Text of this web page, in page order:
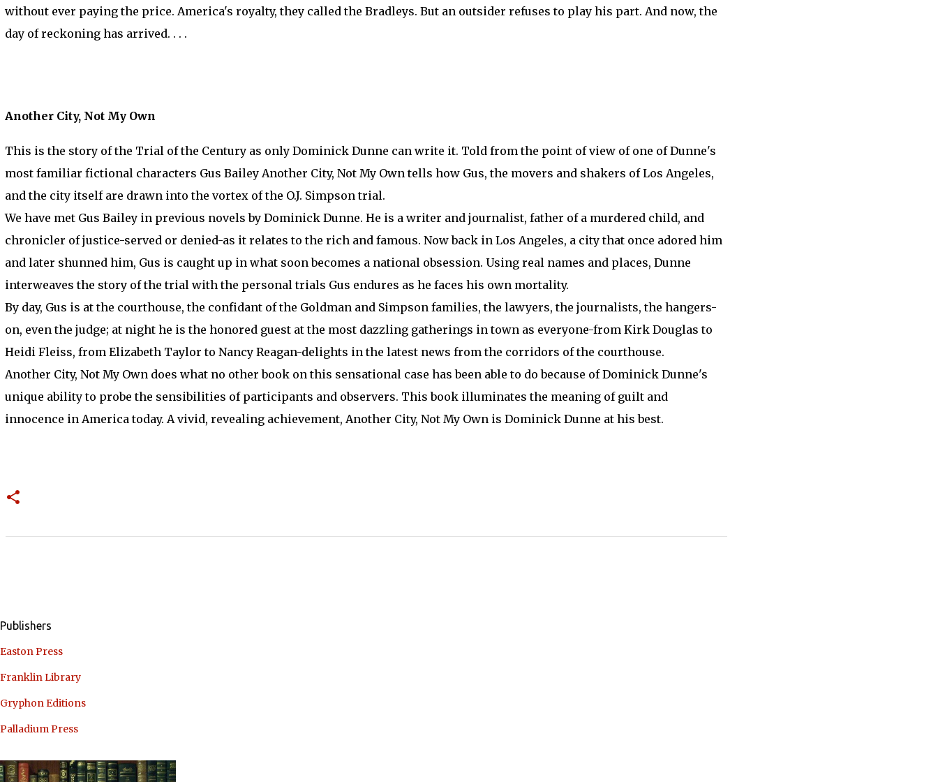
without ever paying the price. America's royalty, they called the Bradleys. But an outsider refuses to play his part. And now, the
day of reckoning has arrived. . . .
Another City, Not My Own
This is the story of the Trial of the Century as only Dominick Dunne can write it. Told from the point of view of one of Dunne's
most familiar fictional characters Gus Bailey Another City, Not My Own tells how Gus, the movers and shakers of Los Angeles,
and the city itself are drawn into the vortex of the O.J. Simpson trial.
We have met Gus Bailey in previous novels by Dominick Dunne. He is a writer and journalist, father of a murdered child, and
chronicler of justice-served or denied-as it relates to the rich and famous. Now back in Los Angeles, a city that once adored him
and later shunned him, Gus is caught up in what soon becomes a national obsession. Using real names and places, Dunne
interweaves the story of the trial with the personal trials Gus endures as he faces his own mortality.
By day, Gus is at the courthouse, the confidant of the Goldman and Simpson families, the lawyers, the journalists, the hangers-
on, even the judge; at night he is the honored guest at the most dazzling gatherings in town as everyone-from Kirk Douglas to
Heidi Fleiss, from Elizabeth Taylor to Nancy Reagan-delights in the latest news from the corridors of the courthouse.
Another City, Not My Own does what no other book on this sensational case has been able to do because of Dominick Dunne's
unique ability to probe the sensibilities of participants and observers. This book illuminates the meaning of guilt and
innocence in America today. A vivid, revealing achievement, Another City, Not My Own is Dominick Dunne at his best.
Publishers
Easton Press
Franklin Library
Gryphon Editions
Palladium Press